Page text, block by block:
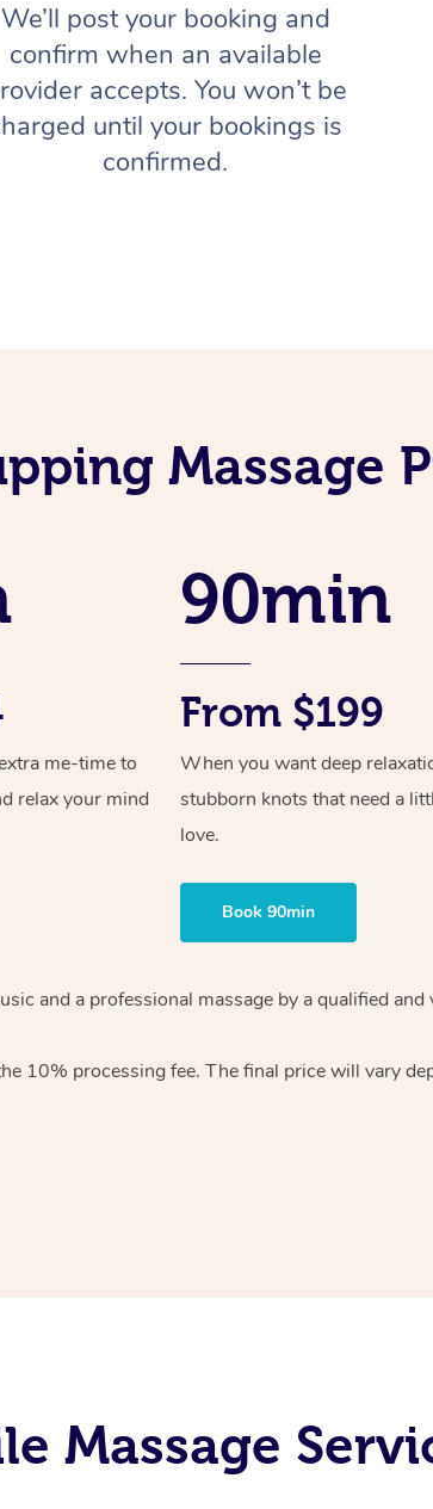
We’ll post your booking and
confirm when an available
accepts. You won’t be
until your bookings is
confirmed.
Massage
me-time to
relax your mind
90min
From $199
When you want deep
stubborn knots that need a
love.
Book 90min
and a professional massage by a qualified
10% processing fee. The final price will vary
Massage